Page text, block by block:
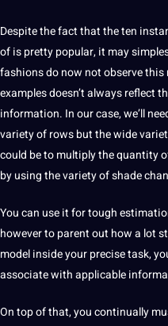
Despite the fact that the ten
of is pretty popular, it may
fashions do now not observe
examples doesn’t always reflect
information. In our case, we’ll
variety of rows but the wide
could be to multiply the quantity
by using the variety of shade
You can use it for tough
however to parent out how a lot
model inside your precise task,
associate with applicable
On top of that, you continually